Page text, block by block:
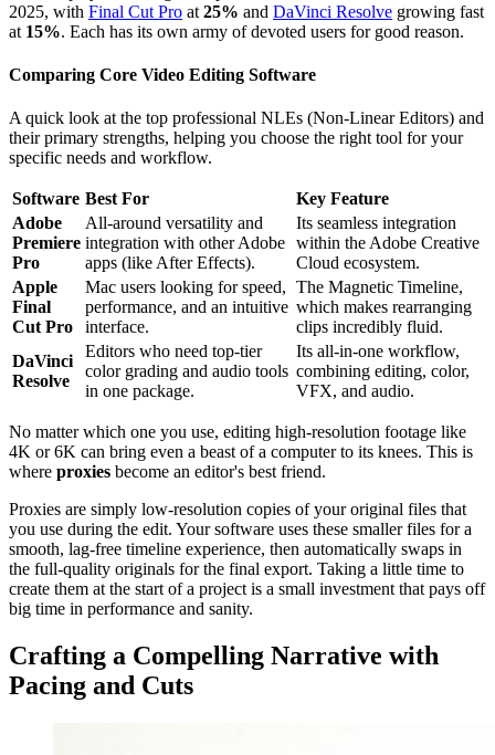
2025, with Final Cut Pro at 25% and DaVinci Resolve growing fast
at 15%. Each has its own army of devoted users for good reason.
Comparing Core Video Editing Software
A quick look at the top professional NLEs (Non-Linear Editors) and
their primary strengths, helping you choose the right tool for your
specific needs and workflow.
Software Best For
Key Feature
Adobe
Premiere
Pro
All-around versatility and
integration with other Adobe
apps (like After Effects).
Its seamless integration
within the Adobe Creative
Cloud ecosystem.
Apple
Final
Cut Pro
Mac users looking for speed,
performance, and an intuitive
interface.
The Magnetic Timeline,
which makes rearranging
clips incredibly fluid.
DaVinci
Resolve
Editors who need top-tier
color grading and audio tools
in one package.
Its all-in-one workflow,
combining editing, color,
VFX, and audio.
No matter which one you use, editing high-resolution footage like
4K or 6K can bring even a beast of a computer to its knees. This is
where proxies become an editor's best friend.
Proxies are simply low-resolution copies of your original files that
you use during the edit. Your software uses these smaller files for a
smooth, lag-free timeline experience, then automatically swaps in
the full-quality originals for the final export. Taking a little time to
create them at the start of a project is a small investment that pays off
big time in performance and sanity.
Crafting a Compelling Narrative with
Pacing and Cuts